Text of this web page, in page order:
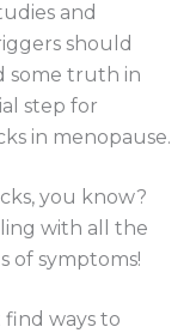
and
should
some truth in
step for
in menopause.
you know?
with all the
of symptoms!
ways to